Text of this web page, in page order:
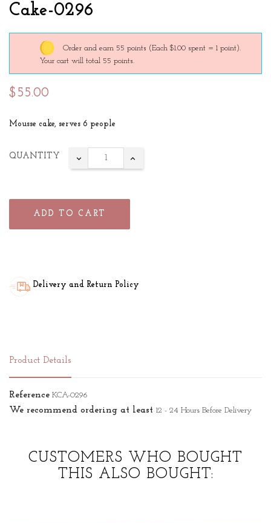
Cake-0296
Order and earn 55 points (Each $1.00 spent = 1 point).
Your cart will total 55 points.
$55.00
Mousse cake, serves 6 people
QUANTITY
ADD TO CART
Delivery and Return Policy
Product Details
Reference KCA-0296
We recommend ordering at least 12 - 24 Hours Before Delivery
CUSTOMERS WHO BOUGHT
THIS ALSO BOUGHT: